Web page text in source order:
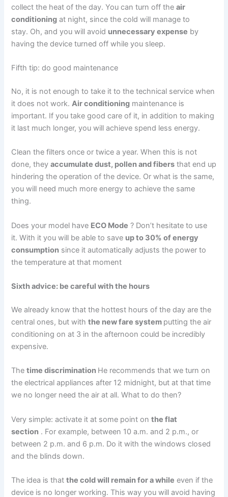
collect the heat of the day. You can turn off theair
conditioning at night, since the cold will manage to
stay. Oh, and you will avoid unnecessary expense by
having the device turned off while you sleep.
Fifth tip: do good maintenance
No, it is not enough to take it to the technical service when
it does not work.Air conditioning maintenance is
important. If you take good care of it, in addition to making
it last much longer, you will achieve spend less energy.
Clean the filters once or twice a year. When this is not
done, theyaccumulate dust, pollen and fibers that end up
hindering the operation of the device. Or what is the same,
you will need much more energy to achieve the same
thing.
Does your model have ECO Mode ? Don’t hesitate to use
it. With it you will be able to save up to 30% of energy
consumption since it automatically adjusts the power to
the temperature at that moment
Sixth advice: be careful with the hours
We already know that the hottest hours of the day are the
central ones, but withthe new fare system putting the air
conditioning on at 3 in the afternoon could be incredibly
expensive.
Thetime discrimination He recommends that we turn on
the electrical appliances after 12 midnight, but at that time
we no longer need the air at all. What to do then?
Very simple: activate it at some point onthe flat
section . For example, between 10 a.m. and 2 p.m., or
between 2 p.m. and 6 p.m. Do it with the windows closed
and the blinds down.
The idea is thatthe cold will remain for a while even if the
device is no longer working. This way you will avoid having